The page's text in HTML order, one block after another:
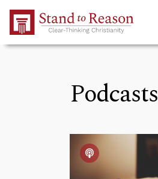
Skip to Main Content
Podcasts